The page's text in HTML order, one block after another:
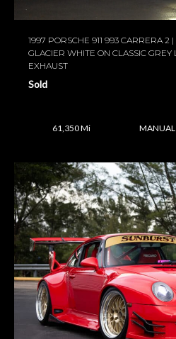
1997 PORSCHE 911 993 CARRERA 2
GLACIER WHITE ON CLASSIC GREY
EXHAUST
Sold
61,350 Mi MANUAL